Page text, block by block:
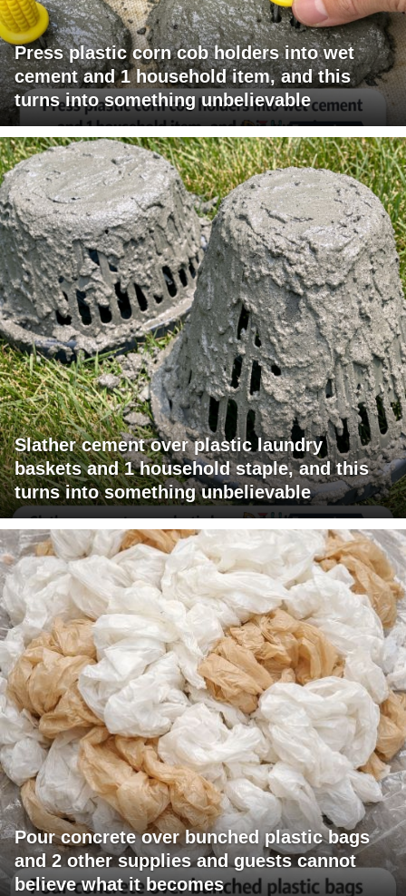
Press plastic corn cob holders into wet
cement and 1 household item, and this
turns into something unbelievable
Slather cement over plastic laundry
baskets and 1 household staple, and this
turns into something unbelievable
Pour concrete over bunched plastic bags
and 2 other supplies and guests cannot
believe what it becomes